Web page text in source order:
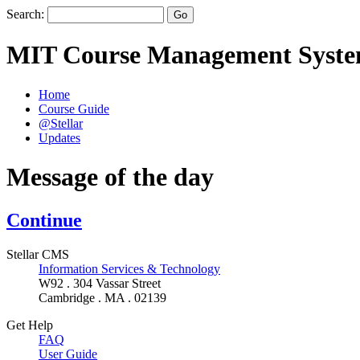
Search:
MIT Course Management
Home
Course Guide
@Stellar
Updates
Message of the day
Continue
Stellar CMS
Information Services & Technology
W92 . 304 Vassar Street
Cambridge . MA . 02139
Get Help
FAQ
User Guide